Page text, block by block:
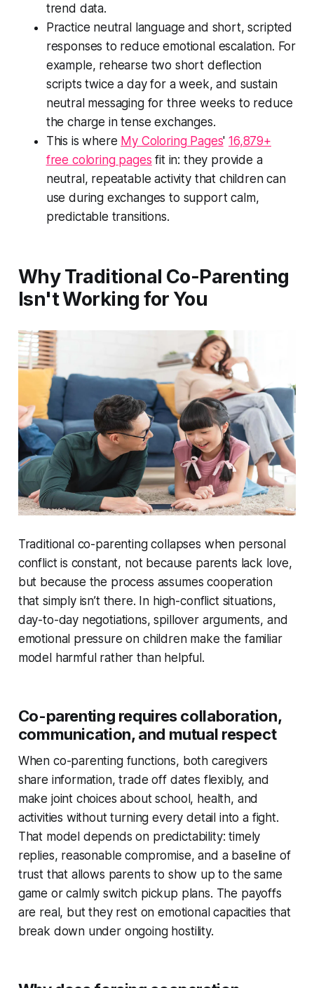
trend data.
Practice neutral language and short, scripted
responses to reduce emotional escalation. For
example, rehearse two short deflection
scripts twice a day for a week, and sustain
neutral messaging for three weeks to reduce
the charge in tense exchanges.
This is where My Coloring Pages'16,879+
free coloring pages fit in: they provide a
neutral, repeatable activity that children can
use during exchanges to support calm,
predictable transitions.
Why Traditional Co-Parenting
Isn't Working for You
Traditional co-parenting collapses when personal
conflict is constant, not because parents lack love,
but because the process assumes cooperation
that simply isn’t there. In high-conflict situations,
day-to-day negotiations, spillover arguments, and
emotional pressure on children make the familiar
model harmful rather than helpful.
Co-parenting requires collaboration,
communication, and mutual respect
When co-parenting functions, both caregivers
share information, trade off dates flexibly, and
make joint choices about school, health, and
activities without turning every detail into a fight.
That model depends on predictability: timely
replies, reasonable compromise, and a baseline of
trust that allows parents to show up to the same
game or calmly switch pickup plans. The payoffs
are real, but they rest on emotional capacities that
break down under ongoing hostility.